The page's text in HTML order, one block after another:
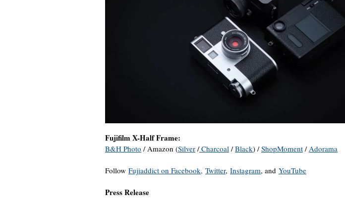
Fujifilm X-Half Frame:
B&H Photo / Amazon (Silver /Charcoal /Black) /ShopMoment / Adorama
Follow Fujiaddict on Facebook, Twitter, Instagram, and YouTube
Press Release